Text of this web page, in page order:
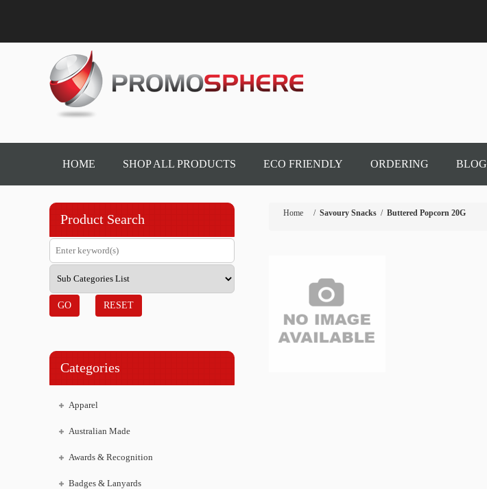
HOME SHOP ALL PRODUCTS ECO FRIENDLY ORDERING BLOG
Product Search
GO RESET
Categories
Apparel
Australian Made
Awards & Recognition
Badges & Lanyards
Home / Savoury Snacks / Buttered Popcorn 20G